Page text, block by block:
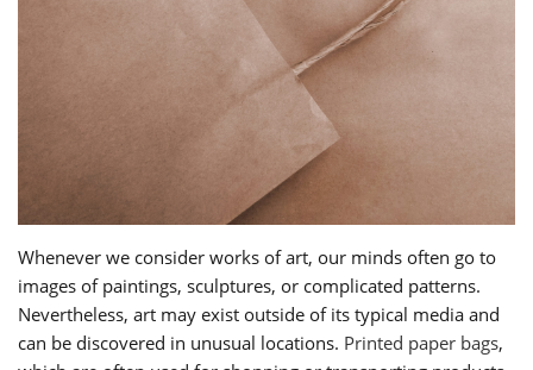
Whenever we consider works of art, our minds often go to
images of paintings, sculptures, or complicated patterns.
Nevertheless, art may exist outside of its typical media and
can be discovered in unusual locations. Printed paper bags,